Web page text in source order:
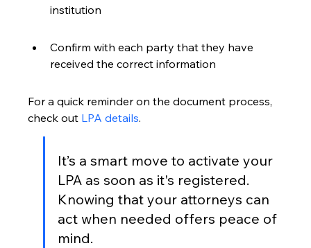
institution
Confirm with each party that they have
received the correct information
For a quick reminder on the document process,
check out LPA details.
It’s a smart move to activate your
LPA as soon as it's registered.
Knowing that your attorneys can
act when needed offers peace of
mind.